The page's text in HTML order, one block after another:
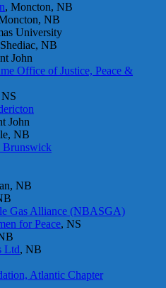
, Moncton, NB
NB
University
NB
John
Office of Justice, Peace &
John
NB
Brunswick
NB
Gas Alliance (NBASGA)
for Peace, NS
Ltd, NB
Atlantic Chapter